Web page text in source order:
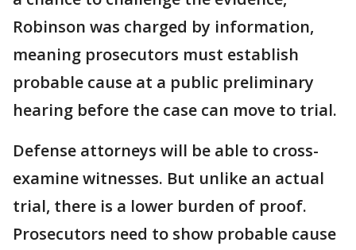
Robinson was charged by information,
meaning prosecutors must establish
probable cause at a public preliminary
hearing before the case can move to trial.
Defense attorneys will be able to cross-
examine witnesses. But unlike an actual
trial, there is a lower burden of proof.
Prosecutors need to show probable cause